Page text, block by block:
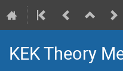
KEK Theory